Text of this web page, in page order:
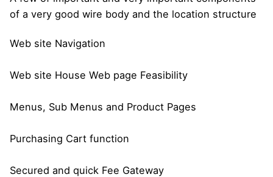
of a very good wire body and the location structure
Web site Navigation
Web site House Web page Feasibility
Menus, Sub Menus and Product Pages
Purchasing Cart function
Secured and quick Fee Gateway